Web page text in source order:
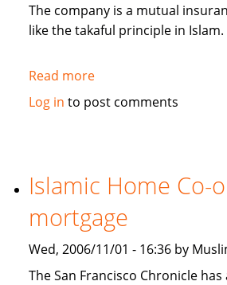
The company is a mutual
like the takaful principle in Islam.
Read moreabout
FaithLife:
Financial
Services
Company
Log in to post comments
Islamic Home Co-
mortgage
Wed, 2006/11/01 - 16:36 by
The San Francisco Chronicle